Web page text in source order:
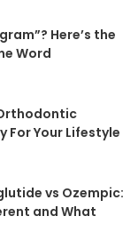
Here’s the
Word
For Your Lifestyle
vs Ozempic:
and What